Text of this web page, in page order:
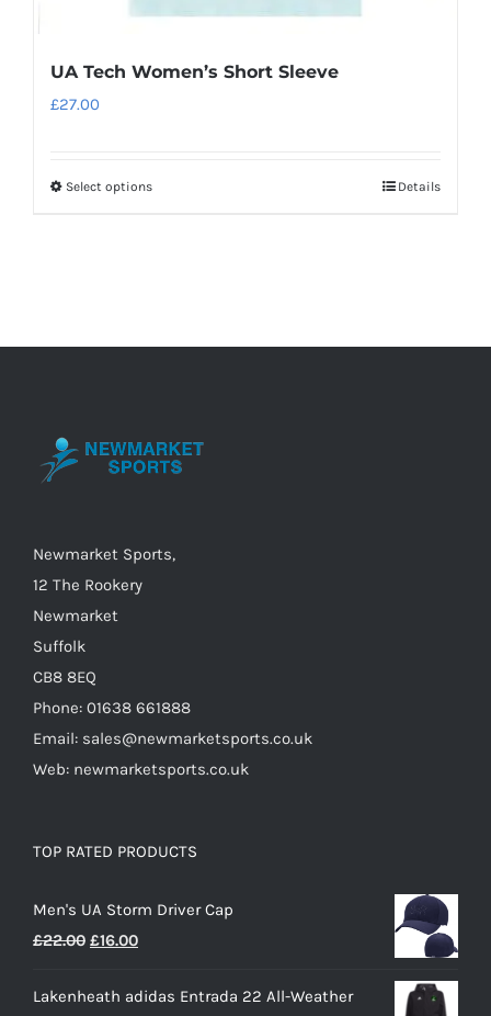
UA Tech Women’s Short Sleeve
£27.00
Select optionsThis
The
chosen
product
Details
Newmarket Sports,
12 The Rookery
Newmarket
Suffolk
CB8 8EQ
Phone: 01638 661888
Email: sales@newmarketsports.co.uk
Web: newmarketsports.co.uk
TOP RATED PRODUCTS
Men's UA Storm Driver Cap
£22.00 Original
was:
£16.00Current
is:
Lakenheath adidas Entrada 22 All-Weather